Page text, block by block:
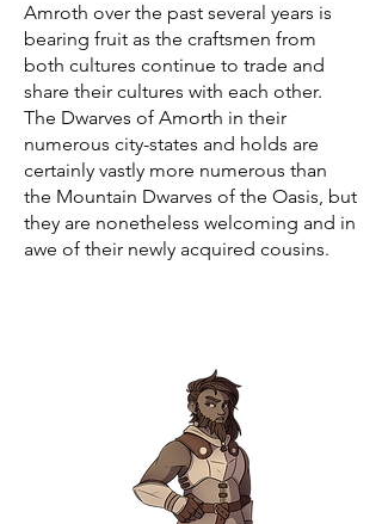
Amroth over the past several years is
bearing fruit as the craftsmen from
both cultures continue to trade and
share their cultures with each other.
The Dwarves of Amorth in their
numerous city-states and holds are
certainly vastly more numerous than
the Mountain Dwarves of the Oasis, but
they are nonetheless welcoming and in
awe of their newly acquired cousins.